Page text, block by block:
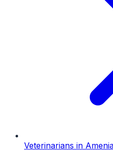
Veterinarians in